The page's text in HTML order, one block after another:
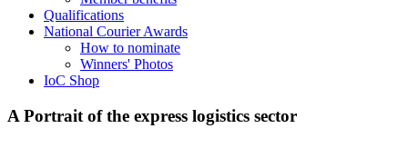
Qualifications
National Courier Awards
How to nominate
Winners' Photos
IoC Shop
A Portrait of the express logistics sector